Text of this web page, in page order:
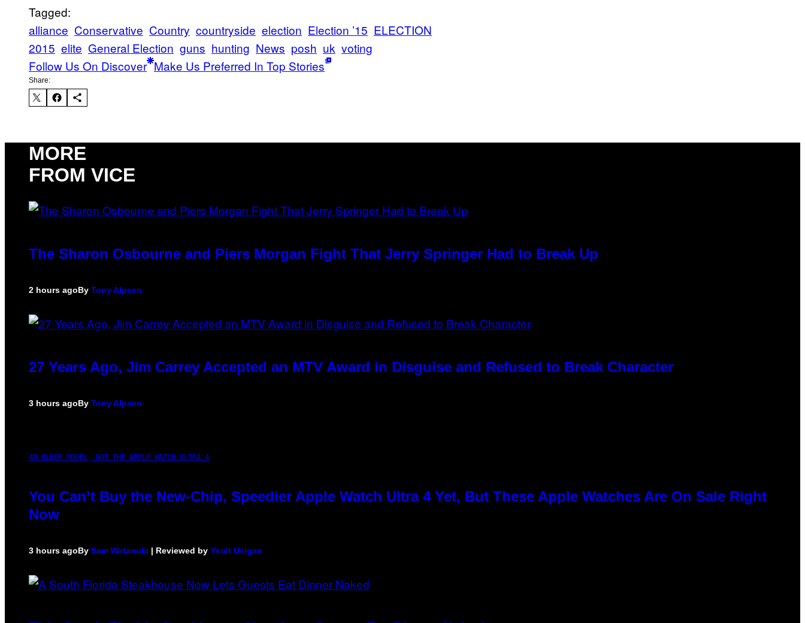
Tagged:
alliance Conservative Country countryside election Election ’15 ELECTION
2015 elite General Election guns hunting News posh uk voting
Follow Us On Discover Make Us Preferred In Top Stories
Share:
MORE
FROM VICE
The Sharon Osbourne and Piers Morgan Fight That Jerry Springer Had to Break Up
2 hours agoBy Tony Alpsen
27 Years Ago, Jim Carrey Accepted an MTV Award in Disguise and Refused to Break Character
3 hours agoBy Tony Alpsen
AN OLDER MODEL, NOT THE APPLE WATCH ULTRA 4
You Can’t Buy the New-Chip, Speedier Apple Watch Ultra 4 Yet, But These Apple Watches Are On Sale Right
Now
3 hours agoBy Sam Watanuki | Reviewed by Ysolt Usigan